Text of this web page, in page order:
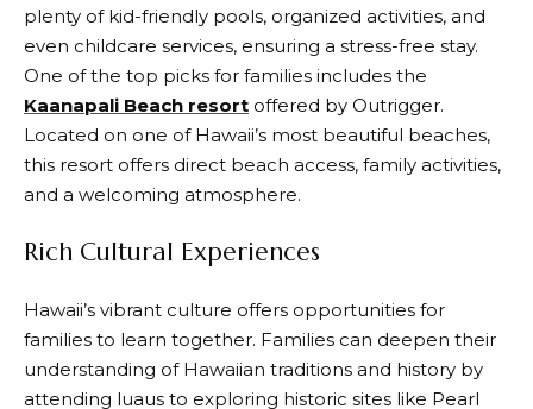
plenty of kid-friendly pools, organized activities, and
even childcare services, ensuring a stress-free stay.
One of the top picks for families includes the
Kaanapali Beach resort offered by Outrigger.
Located on one of Hawaii’s most beautiful beaches,
this resort offers direct beach access, family activities,
and a welcoming atmosphere.
Rich Cultural Experiences
Hawaii’s vibrant culture offers opportunities for
families to learn together. Families can deepen their
understanding of Hawaiian traditions and history by
attending luaus to exploring historic sites like Pearl